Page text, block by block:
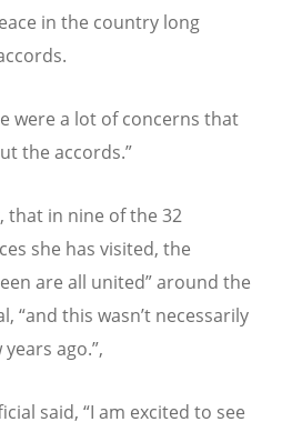
in the country long
were a lot of concerns that
the accords.”
that in nine of the 32
she has visited, the
are all united” around the
“and this wasn’t necessarily
ago.”,
said, “I am excited to see